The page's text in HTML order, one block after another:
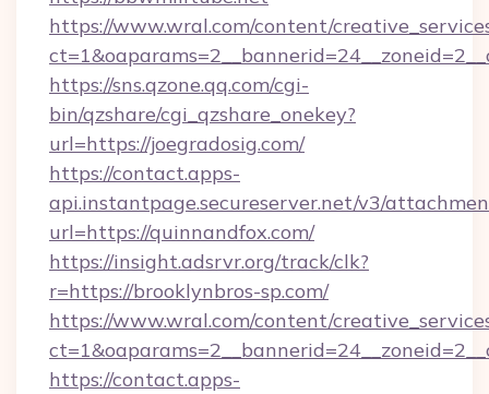
https://www.wral.com/content/
https://sns.qzone.qq.com/cgi-
bin/qzshare/cgi_qzshare_onekey?
url=https://joegradosig.com/
https://contact.apps-
api.instantpage.secureserver.net/v3/
url=https://quinnandfox.com/
https://insight.adsrvr.org/track/clk?
r=https://brooklynbros-sp.com/
https://www.wral.com/content/
https://contact.apps-